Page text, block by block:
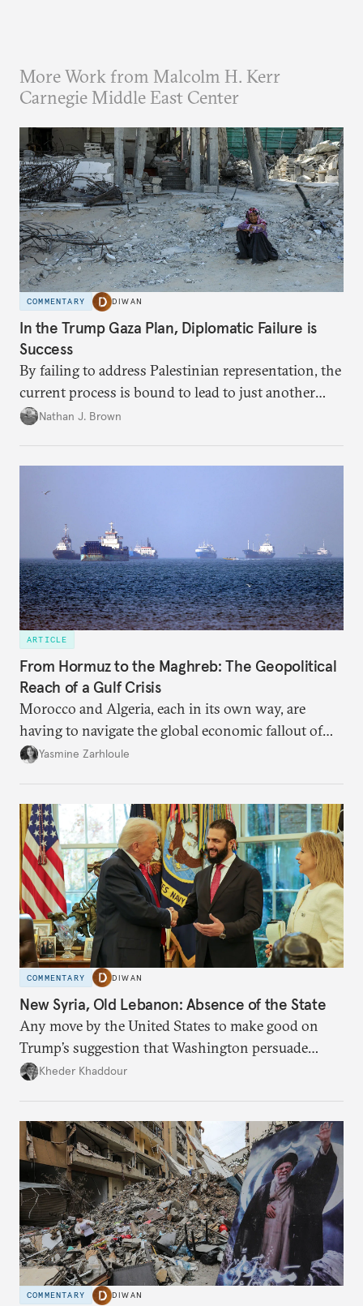
More Work from Malcolm H. Kerr
Carnegie Middle East Center
COMMENTARY DIWAN
In the Trump Gaza Plan, Diplomatic Failure is
Success
By failing to address Palestinian representation, the
current process is bound to lead to just another
temporary arrangement.
Nathan J. Brown
ARTICLE
From Hormuz to the Maghreb: The Geopolitical
Reach of a Gulf Crisis
Morocco and Algeria, each in its own way, are
having to navigate the global economic fallout of
the U.S.-Israeli military campaign against Iran.
Yasmine Zarhloule
COMMENTARY DIWAN
New Syria, Old Lebanon: Absence of the State
Any move by the United States to make good on
Trump’s suggestion that Washington persuade
Damascus to confront Hezbollah militarily would
Kheder Khaddour
COMMENTARY DIWAN